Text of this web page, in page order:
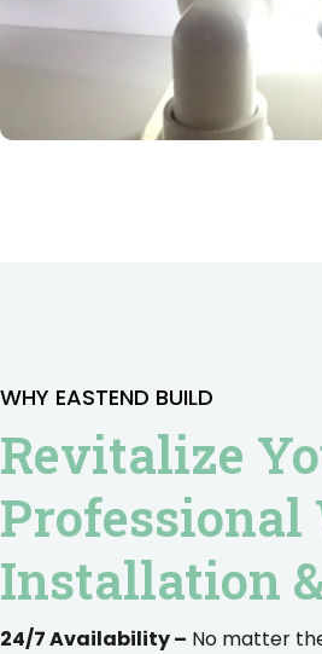
WHY EASTEND BUILD
Revitalize
Installation
24/7 Availability – No matter